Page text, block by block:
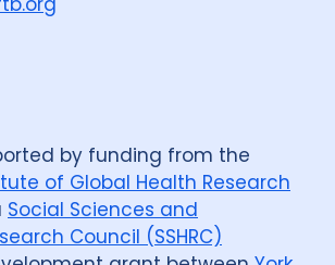
by funding from the
of Global Health Research
Social Sciences and
Council (SSHRC)